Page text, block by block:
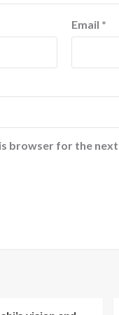
Email *
browser for the